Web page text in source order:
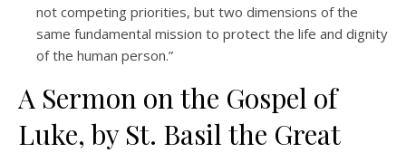
not competing priorities, but two dimensions of the
same fundamental mission to protect the life and dignity
of the human person.”
A Sermon on the Gospel of
Luke, by St. Basil the Great